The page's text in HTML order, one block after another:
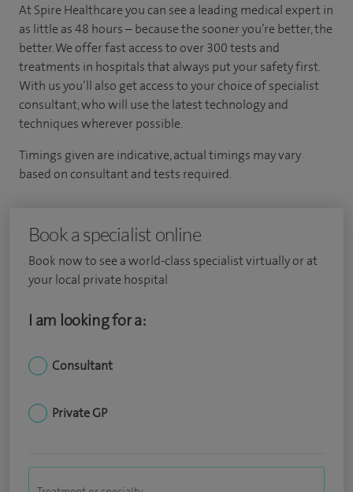
At Spire Healthcare you can see a leading medical expert in
as little as 48 hours – because the sooner you’re better, the
better. We offer fast access to over 300 tests and
treatments in hospitals that always put your safety first.
With us you’ll also get access to your choice of specialist
consultant, who will use the latest technology and
techniques wherever possible.
Timings given are indicative, actual timings may vary
based on consultant and tests required.
Book a specialist online
Book now to see a world-class specialist virtually or at
your local private hospital
I am looking for a:
Consultant
Private GP